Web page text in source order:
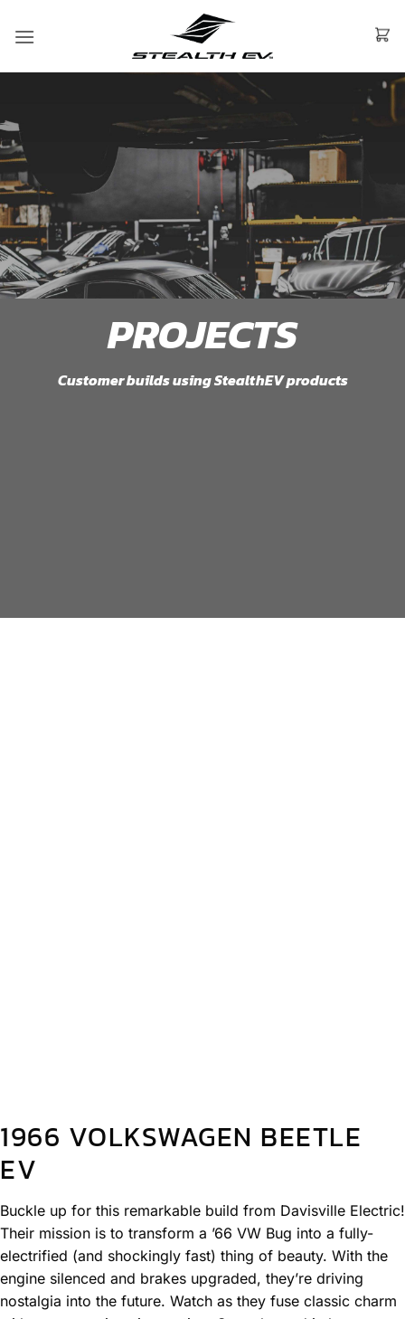
PROJECTS
Customer builds using StealthEV products
1966 VOLKSWAGEN BEETLE
EV
Buckle up for this remarkable build from Davisville Electric!
Their mission is to transform a ’66 VW Bug into a fully-
electrified (and shockingly fast) thing of beauty. With the
engine silenced and brakes upgraded, they’re driving
nostalgia into the future. Watch as they fuse classic charm